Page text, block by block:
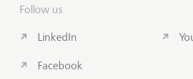
Follow us
LinkedIn
Facebook